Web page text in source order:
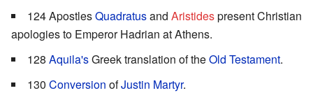
124 ApostlesQuadratusand Aristidespresent Christian
apologies to Emperor Hadrian at Athens.
128 Aquila'sGreek translation of theOld Testament.
130 Conversion ofJustin Martyr.